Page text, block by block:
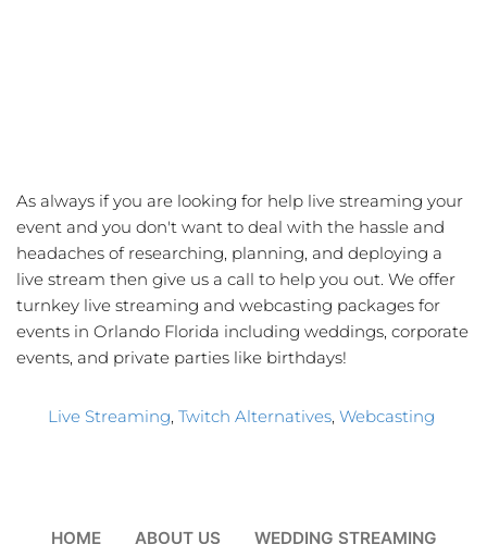
As always if you are looking for help live streaming your
event and you don't want to deal with the hassle and
headaches of researching, planning, and deploying a
live stream then give us a call to help you out. We offer
turnkey live streaming and webcasting packages for
events in Orlando Florida including weddings, corporate
events, and private parties like birthdays!
Live Streaming, Twitch Alternatives, Webcasting
HOME ABOUT US WEDDING STREAMING